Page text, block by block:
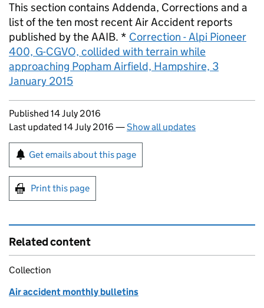
This section contains Addenda, Corrections and a
list of the ten most recent Air Accident reports
published by theAAIB. * Correction - Alpi Pioneer
400, G-CGVO, collided with terrain while
approaching Popham Airfield, Hampshire, 3
January 2015
Updates to this page
Published 14 July 2016
Last updated 14 July 2016 —Show all updates
Sign up for emails or print this page
Get emails about this page
Print this page
Related content
Collection
Air accident monthly bulletins